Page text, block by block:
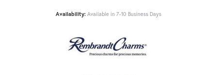
Availability: Available in 7-10 Business Days